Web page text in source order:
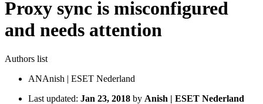
Proxy sync is misconfigured
and needs attention
Authors list
ANAnish | ESET Nederland
Last updated: Jan 23, 2018 by Anish | ESET Nederland